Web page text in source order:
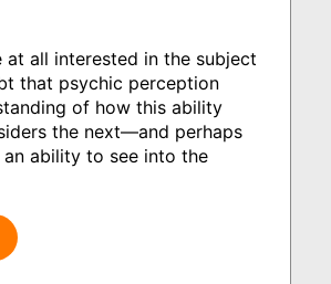
at all interested in the subject
that psychic perception
of how this ability
the next—and perhaps
ability to see into the